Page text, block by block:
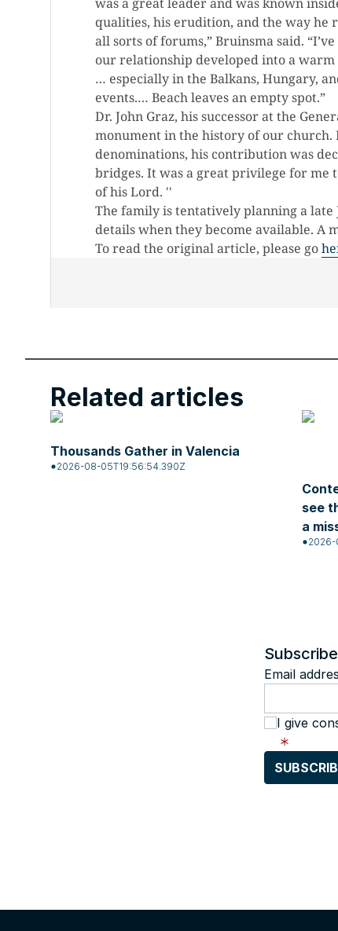
qualities, his erudition, and the way
all sorts of forums,” Bruinsma said.
our relationship developed into a
… especially in the Balkans, Hungary,
events.… Beach leaves an empty spot.”
Dr. John Graz, his successor at the
monument in the history of our
denominations, his contribution was
bridges. It was a great privilege for me
of his Lord. ''
The family is tentatively planning a
details when they become available. A
To read the original article, please go
Related articles
Thousands Gather in Valencia
2026-08-05T19:56:54.390Z
see
a
2026-
Email
I give